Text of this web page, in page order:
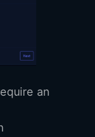
an